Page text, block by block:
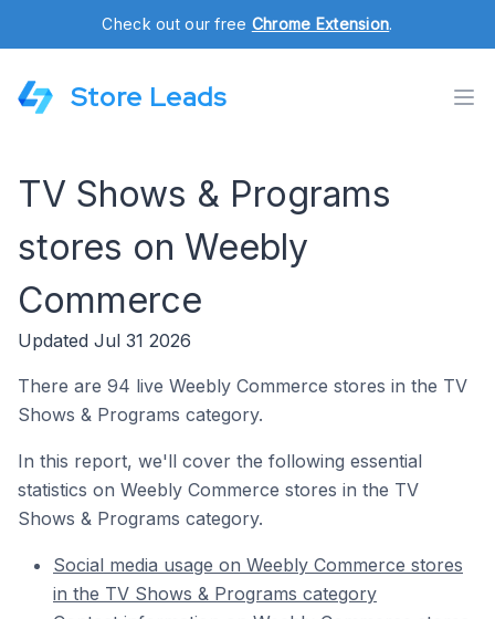
Check out our free Chrome Extension.
Store Leads
TV Shows & Programs
stores on Weebly
Commerce
Updated Jul 31 2026
There are 94 live Weebly Commerce stores in the TV
Shows & Programs category.
In this report, we'll cover the following essential
statistics on Weebly Commerce stores in the TV
Shows & Programs category.
Social media usage on Weebly Commerce stores
in the TV Shows & Programs category